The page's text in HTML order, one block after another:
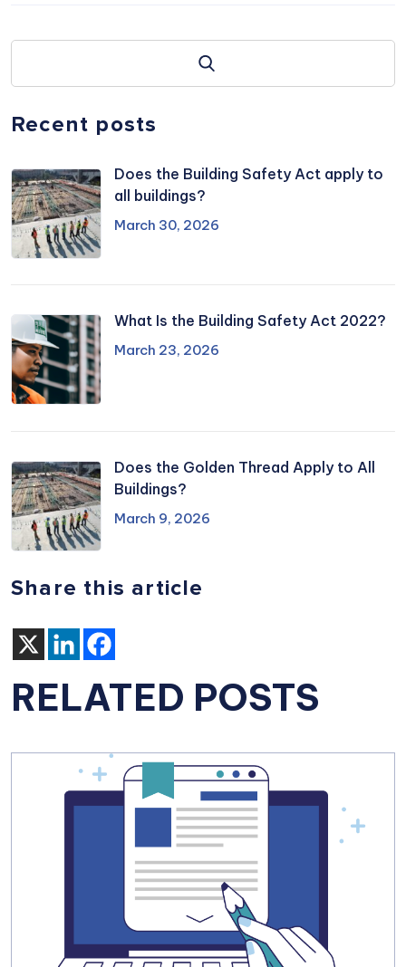
Recent posts
Does the Building Safety Act apply to
all buildings?
March 30, 2026
What Is the Building Safety Act 2022?
March 23, 2026
Does the Golden Thread Apply to All
Buildings?
March 9, 2026
Share this article
RELATED POSTS